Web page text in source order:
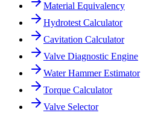
Material Equivalency
Hydrotest Calculator
Cavitation Calculator
Valve Diagnostic Engine
Water Hammer Estimator
Torque Calculator
Valve Selector